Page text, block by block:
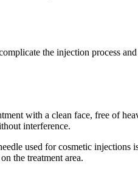
the injection process
with a clean face, free of
interference.
used for cosmetic
the treatment area.